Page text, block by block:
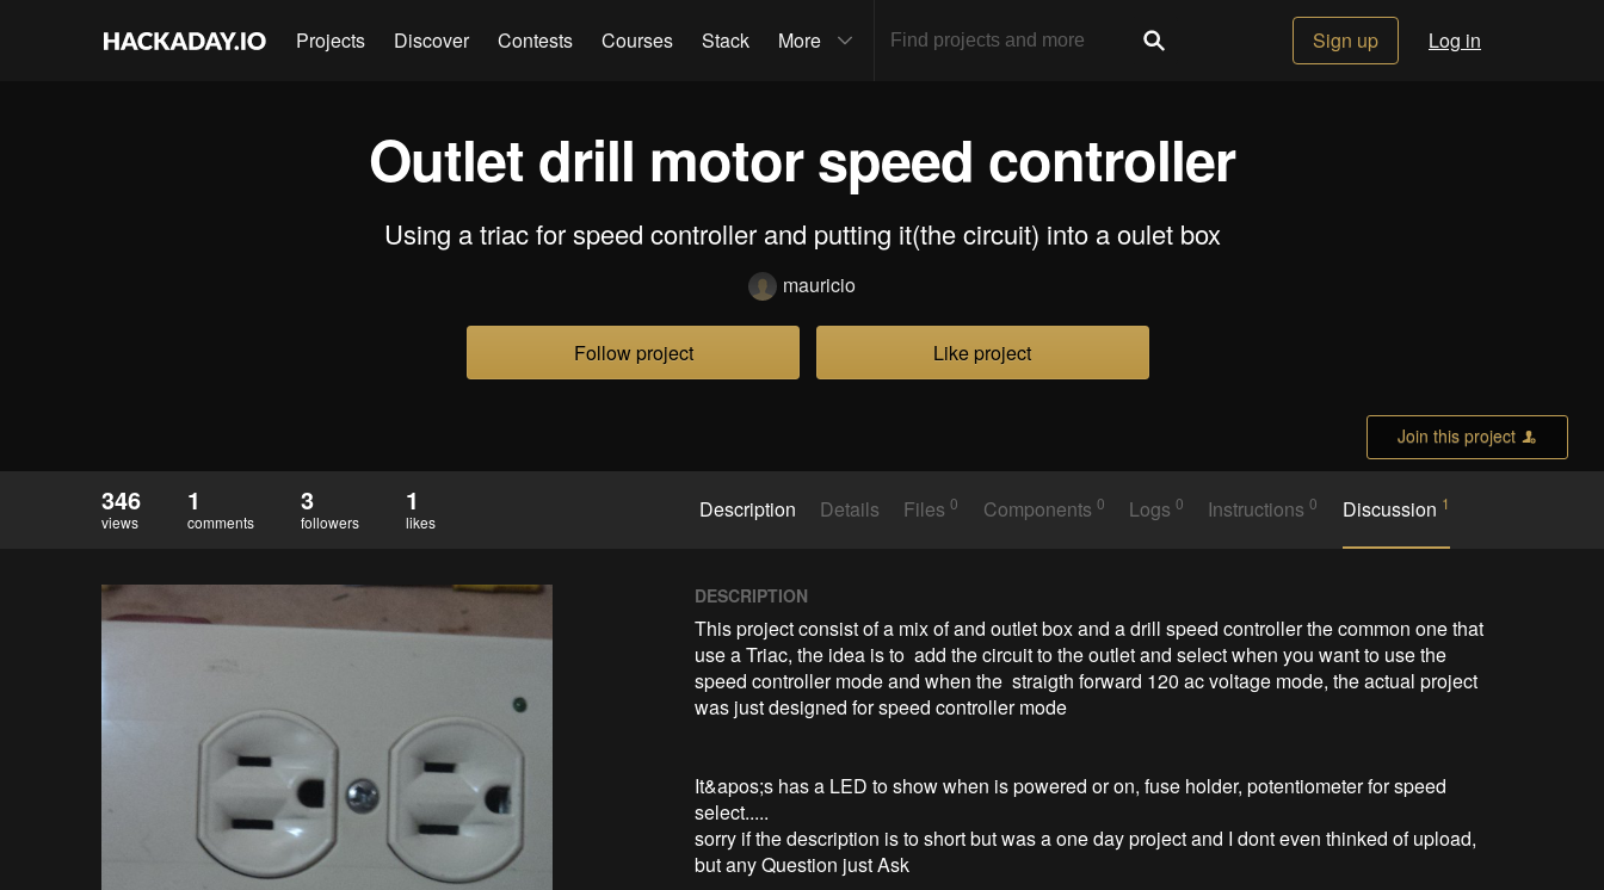
Projects Discover Contests Courses Stack More Sign up Log in
Outlet drill motor speed controller
Using a triac for speed controller and putting it(the circuit) into a oulet box
mauricio
Follow project Like project
Join this project
346
views
1
comments
3
followers
1
likes Description Details Files0 Components 0 Logs0 Instructions0 Discussion 1
DESCRIPTION
This project consist of a mix of and outlet box and a drill speed controller the common one that
use a Triac, the idea is to  add the circuit to the outlet and select when you want to use the
speed controller mode and when the  straigth forward 120 ac voltage mode, the actual project
was just designed for speed controller mode
It&apos;s has a LED to show when is powered or on, fuse holder, potentiometer for speed
select.....
sorry if the description is to short but was a one day project and I dont even thinked of upload,
but any Question just Ask